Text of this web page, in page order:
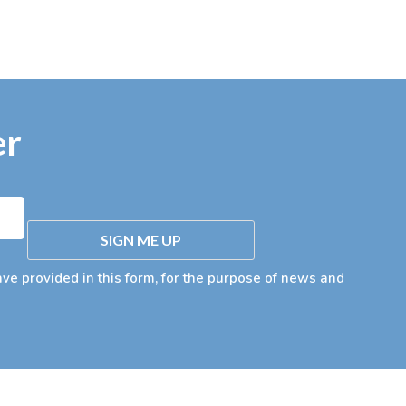
provided in this form, for the purpose of news and
SIGN ME UP